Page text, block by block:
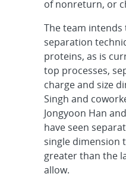
of nonreturn, or
The team
separation
proteins, as is
top processes,
charge and size
Singh and
Jongyoon Han
have seen
single dimension
greater than the
allow.